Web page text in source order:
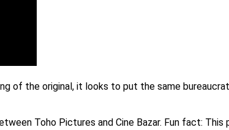
of the original, it looks to put the same
Toho Pictures and Cine Bazar. Fun fact: